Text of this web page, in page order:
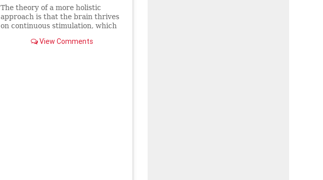
The theory of a more holistic
approach is that the brain thrives
on continuous stimulation, which
and socializing.View Comments